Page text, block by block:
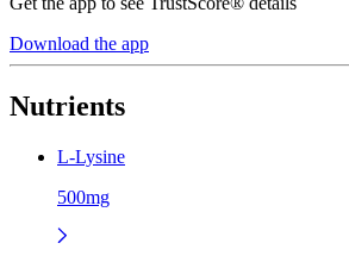
Download the app
Nutrients
L-Lysine
500mg